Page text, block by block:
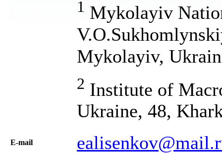
1 Mykolayiv
Mykolayiv,
2 Institute of
Ukraine, 48,
Е-mail